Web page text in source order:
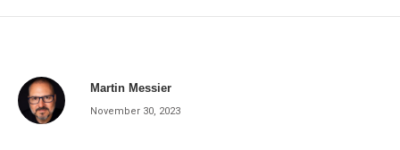
Martin Messier
November 30, 2023